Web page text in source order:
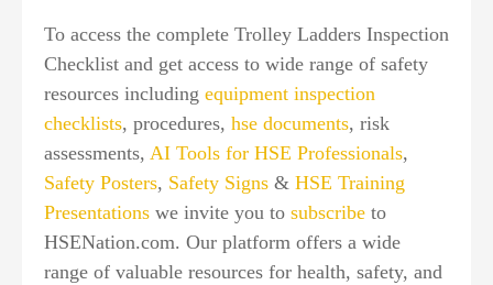
To access the complete Trolley Ladders Inspection
Checklist and get access to wide range of safety
resources including equipment inspection
checklists, procedures, hse documents, risk
assessments, AI Tools for HSE Professionals,
Safety Posters, Safety Signs & HSE Training
Presentations we invite you to subscribe to
HSENation.com. Our platform offers a wide
range of valuable resources for health, safety, and